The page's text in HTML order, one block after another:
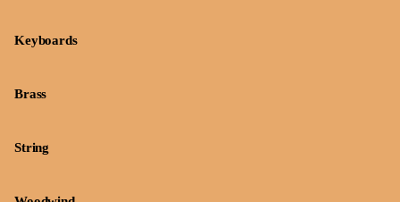
Keyboards
Brass
String